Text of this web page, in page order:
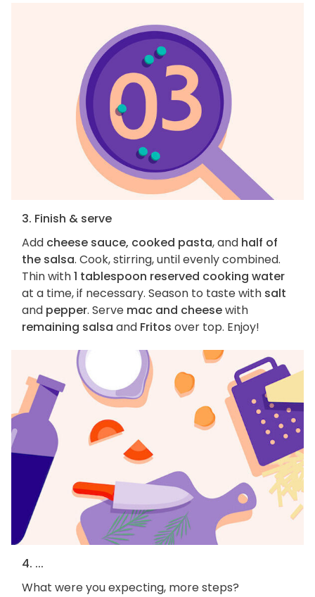
3. Finish & serve
Add cheese sauce, cooked pasta, and half of
the salsa. Cook, stirring, until evenly combined.
Thin with1 tablespoon reserved cooking water
at a time, if necessary. Season to taste with salt
and pepper. Serve mac and cheesewith
remaining salsa and Fritos over top. Enjoy!
4. ...
What were you expecting, more steps?